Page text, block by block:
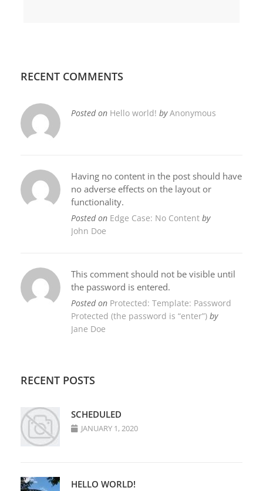
RECENT COMMENTS
Posted on Hello world! byAnonymous
Having no content in the post should have
no adverse effects on the layout or
functionality.
Posted on Edge Case: No Content by
John Doe
This comment should not be visible until
the password is entered.
Posted on Protected: Template: Password
Protected (the password is “enter”) by
Jane Doe
RECENT POSTS
SCHEDULED
JANUARY 1, 2020
HELLO WORLD!